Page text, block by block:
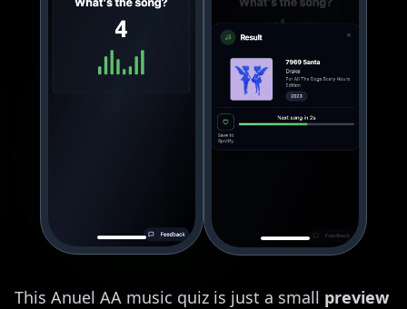
This Anuel AA music quiz is just a small preview